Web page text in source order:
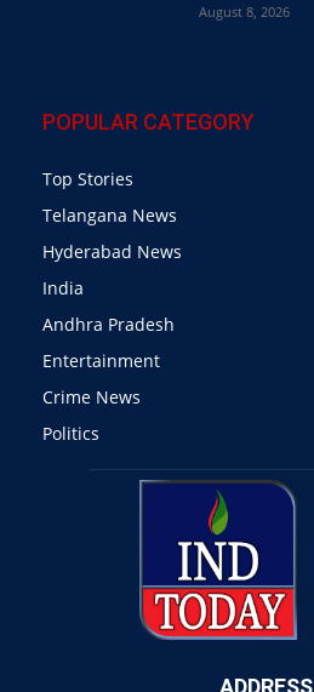
August 8, 2026
POPULAR CATEGORY
Top Stories
Telangana News
Hyderabad News
India
Andhra Pradesh
Entertainment
Crime News
Politics
ADDRESS